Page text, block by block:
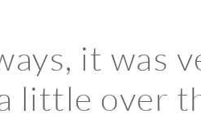
it was
little over